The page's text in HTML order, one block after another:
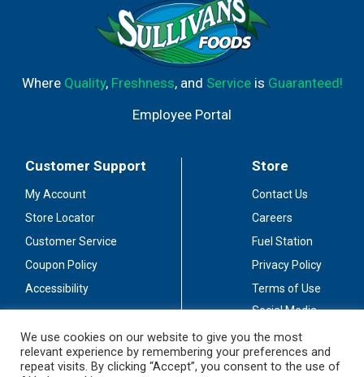
Where Quality, Freshness, and Serviceis Guaranteed!
Employee Portal
Customer Support
My Account
Store Locator
Customer Service
Coupon Policy
Accessibility
Store
Contact Us
Careers
Fuel Station
Privacy Policy
Terms of Use
Social Media
Stay Connected
We use cookies on our website to give you the most
relevant experience by remembering your preferences and
repeat visits. By clicking “Accept”, you consent to the use of